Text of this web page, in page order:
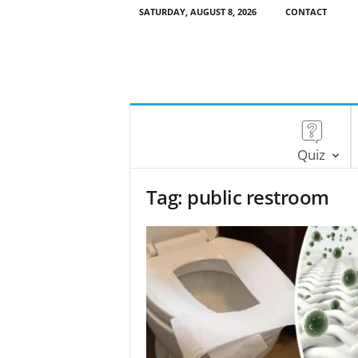
SATURDAY, AUGUST 8, 2026 CONTACT
Quiz
Tag: public restroom